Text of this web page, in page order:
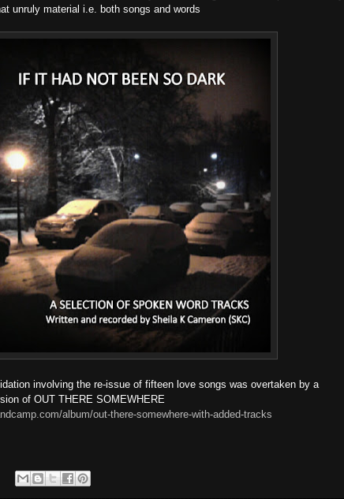
unruly material i.e. both songs and words
involving the re-issue of fifteen love songs was overtaken by a
of OUT THERE SOMEWHERE
album/out-there-somewhere-with-added-tracks